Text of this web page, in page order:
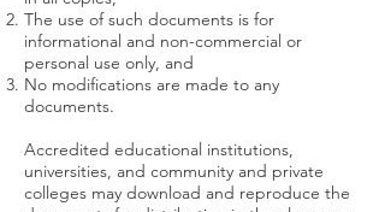
The use of such documents is for
informational and non-commercial or
personal use only, and
No modifications are made to any
documents.
Accredited educational institutions,
universities, and community and private
colleges may download and reproduce the